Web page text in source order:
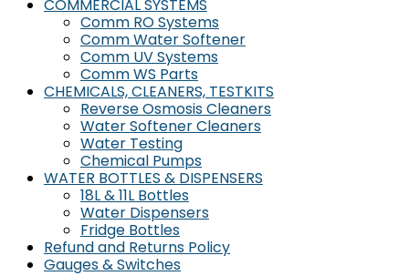
COMMERCIAL SYSTEMS
Comm RO Systems
Comm Water Softener
Comm UV Systems
Comm WS Parts
CHEMICALS, CLEANERS, TESTKITS
Reverse Osmosis Cleaners
Water Softener Cleaners
Water Testing
Chemical Pumps
WATER BOTTLES & DISPENSERS
18L & 11L Bottles
Water Dispensers
Fridge Bottles
Refund and Returns Policy
Gauges & Switches